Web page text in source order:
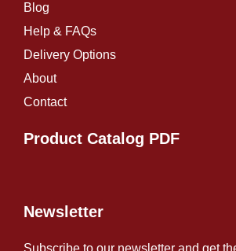
Blog
Help & FAQs
Delivery Options
About
Contact
Product Catalog PDF
Newsletter